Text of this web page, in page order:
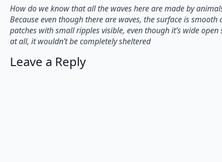
How do we know that all the waves here are made by
Because even though there are waves, the surface is
patches with small ripples visible, even though it’s wide
at all, it wouldn’t be completely sheltered
Leave a Reply